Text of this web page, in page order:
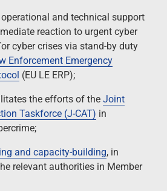
and technical support
reaction to urgent cyber
cyber crises via stand-by duty
Enforcement Emergency
(EU LE ERP);
the efforts of the Joint
Taskforce (J-CAT) in
and capacity-building, in
relevant authorities in Member